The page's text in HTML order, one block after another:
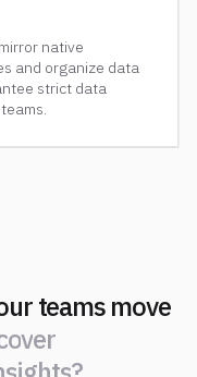
native
and organize data
strict data
teams move
over